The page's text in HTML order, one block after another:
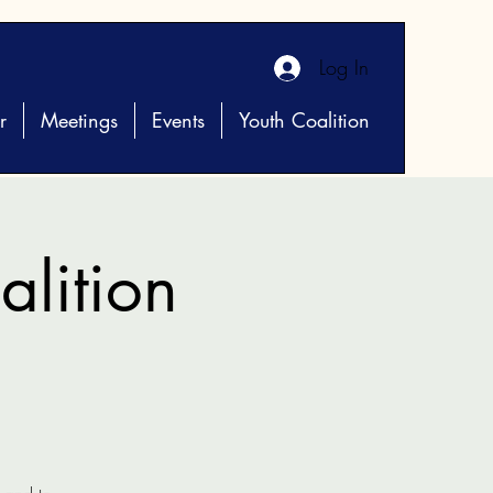
Log In
Meetings Events Youth Coalition